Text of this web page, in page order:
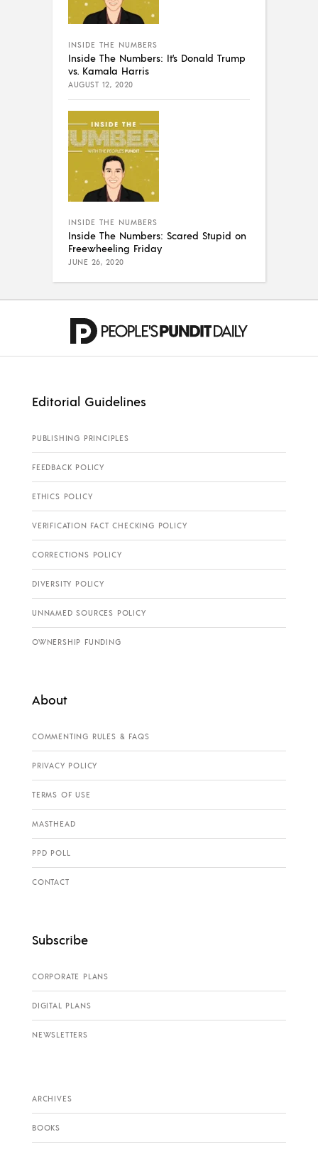
INSIDE THE NUMBERS
Inside The Numbers: It’s Donald Trump
vs. Kamala Harris
AUGUST 12, 2020
INSIDE THE NUMBERS
Inside The Numbers: Scared Stupid on
Freewheeling Friday
JUNE 26, 2020
Editorial Guidelines
PUBLISHING PRINCIPLES
FEEDBACK POLICY
ETHICS POLICY
VERIFICATION FACT CHECKING POLICY
CORRECTIONS POLICY
DIVERSITY POLICY
UNNAMED SOURCES POLICY
OWNERSHIP FUNDING
About
COMMENTING RULES & FAQS
PRIVACY POLICY
TERMS OF USE
MASTHEAD
PPD POLL
CONTACT
Subscribe
CORPORATE PLANS
DIGITAL PLANS
NEWSLETTERS
ARCHIVES
BOOKS